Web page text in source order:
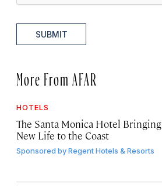
SUBMIT
More From AFAR
HOTELS
The Santa Monica Hotel Bringing
New Life to the Coast
Sponsored byRegent Hotels & Resorts